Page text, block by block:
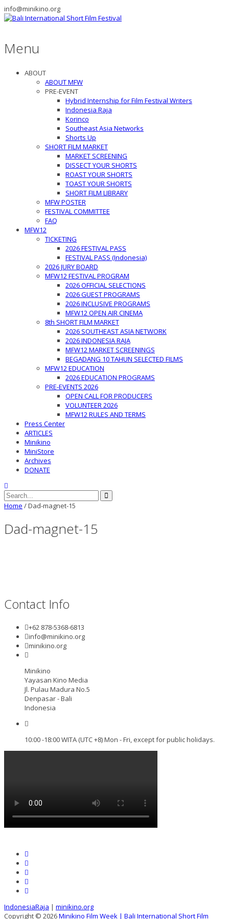
info@minikino.org
Menu
ABOUT
ABOUT MFW
PRE-EVENT
Hybrid Internship for Film Festival Writers
Indonesia Raja
Korinco
Southeast Asia Networks
Shorts Up
SHORT FILM MARKET
MARKET SCREENING
DISSECT YOUR SHORTS
ROAST YOUR SHORTS
TOAST YOUR SHORTS
SHORT FILM LIBRARY
MFW POSTER
FESTIVAL COMMITTEE
FAQ
MFW12
TICKETING
2026 FESTIVAL PASS
FESTIVAL PASS (Indonesia)
2026 JURY BOARD
MFW12 FESTIVAL PROGRAM
2026 OFFICIAL SELECTIONS
2026 GUEST PROGRAMS
2026 INCLUSIVE PROGRAMS
MFW12 OPEN AIR CINEMA
8th SHORT FILM MARKET
2026 SOUTHEAST ASIA NETWORK
2026 INDONESIA RAJA
MFW12 MARKET SCREENINGS
BEGADANG 10 TAHUN SELECTED FILMS
MFW12 EDUCATION
2026 EDUCATION PROGRAMS
PRE-EVENTS 2026
OPEN CALL FOR PRODUCERS
VOLUNTEER 2026
MFW12 RULES AND TERMS
Press Center
ARTICLES
Minikino
MiniStore
Archives
DONATE
Home /Dad-magnet-15
Dad-magnet-15
Contact Info
+62 878-5368-6813
info@minikino.org
minikino.org
Minikino
Yayasan Kino Media
Jl. Pulau Madura No.5
Denpasar - Bali
Indonesia
10:00 -18:00 WITA (UTC +8) Mon - Fri, except for public holidays.
IndonesiaRaja | minikino.org
Copyright © 2026Minikino Film Week | Bali International Short Film